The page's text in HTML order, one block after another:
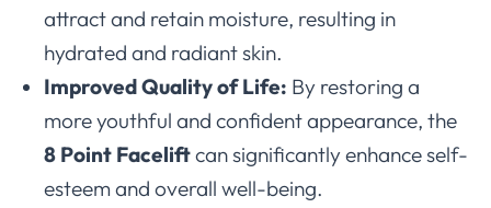
attract and retain moisture, resulting in
hydrated and radiant skin.
Improved Quality of Life: By restoring a
more youthful and confident appearance, the
8 Point Faceliftcan significantly enhance self-
esteem and overall well-being.